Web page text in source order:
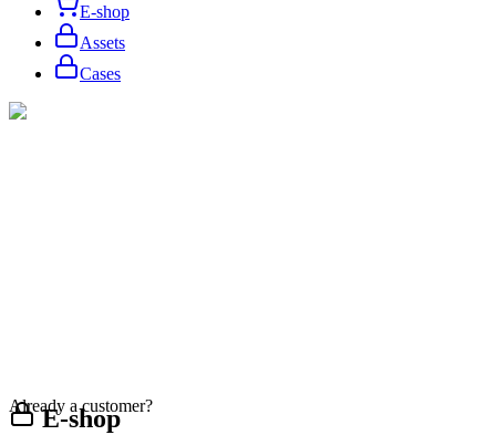
E-shop
Assets
Cases
E-shop
Already a customer?